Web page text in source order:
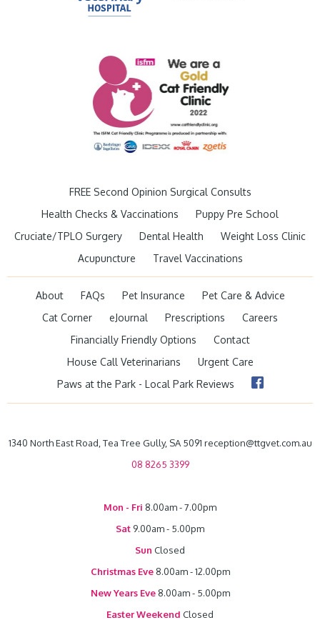
FREE Second Opinion Surgical Consults
Health Checks & Vaccinations
Puppy Pre School
Cruciate/TPLO Surgery
Dental Health
Weight Loss Clinic
Acupuncture
Travel Vaccinations
About FAQs Pet Insurance
Pet Care & Advice
Cat Corner
eJournal Prescriptions
Careers
Financially Friendly Options
Contact
House Call Veterinarians
Urgent Care
Paws at the Park - Local Park Reviews
1340 North East Road, Tea Tree Gully, SA 5091 reception@ttgvet.com.au
08 8265 3399
Mon - Fri 8.00am - 7.00pm
Sat 9.00am - 5.00pm
Sun Closed
Christmas Eve8.00am - 12.00pm
New Years Eve8.00am - 5.00pm
Easter Weekend Closed